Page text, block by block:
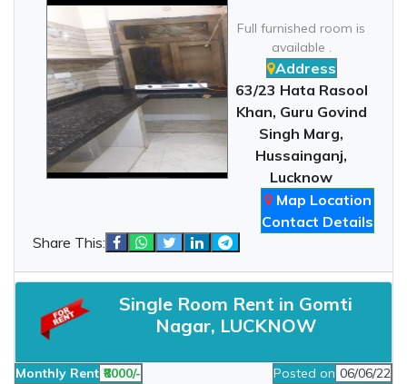
Full furnished room is
available .
Address
63/23 Hata Rasool
Khan, Guru Govind
Singh Marg,
Hussainganj,
Lucknow
Map Location
Contact Details
Share This:
Single Room Rent in Gomti
Nagar, LUCKNOW
Monthly Rent ₹8000/- Posted on 06/06/22